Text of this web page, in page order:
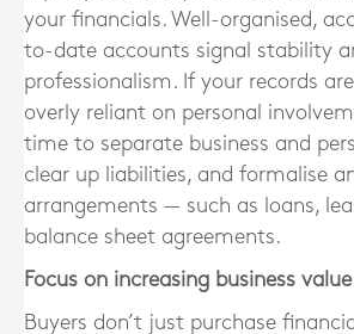
your financials. Well-organised,
to-date accounts signal stability
professionalism. If your records
overly reliant on personal
time to separate business and
clear up liabilities, and formalise
arrangements — such as loans,
balance sheet agreements.
Focus on increasing business value
Buyers don’t just purchase